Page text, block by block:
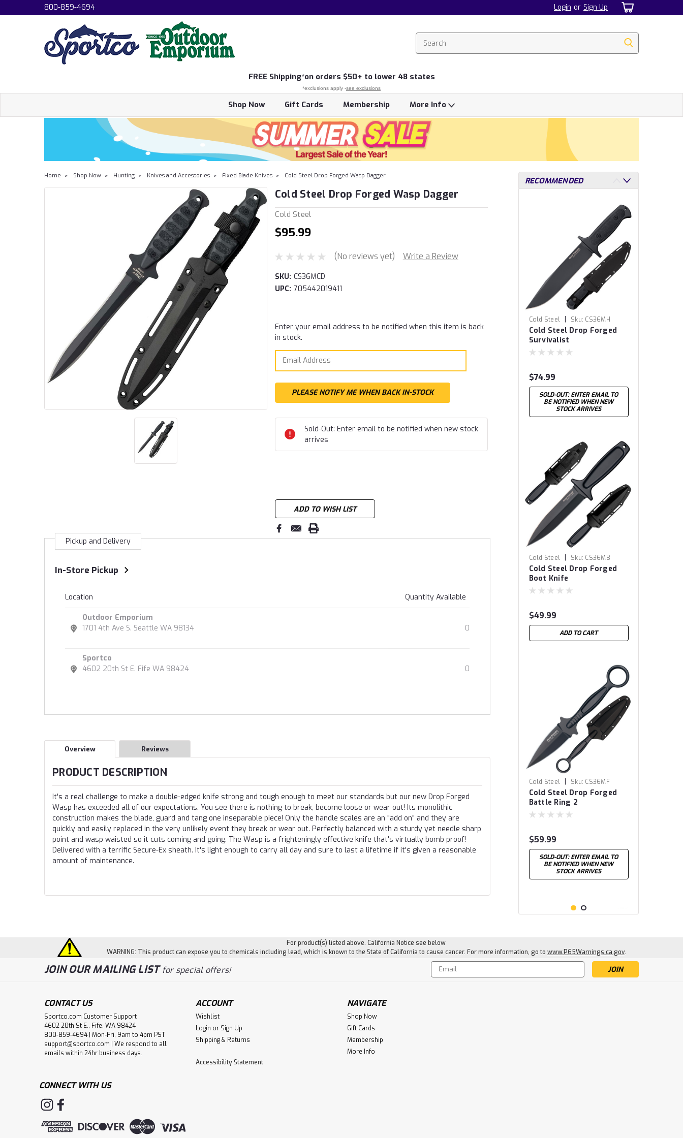
800-859-4694 Login or Sign Up
FREE Shipping*on orders $50+ to lower 48 states
*exclusions apply -see exclusions
Shop Now Gift Cards Membership More Info
Home Shop Now Hunting Knives and Accessories Fixed Blade Knives Cold Steel Drop Forged Wasp Dagger
Cold Steel Drop Forged Wasp Dagger
Cold Steel
$95.99
(No reviews yet) Write a Review
SKU: CS36MCD
UPC: 705442019411
Current
Stock:
Enter your email address to be notified when this item is back
in stock.
Sold-Out: Enter email to be notified when new stock
arrives
ADD TO WISH LIST
Pickup and Delivery
In-Store Pickup
Location Quantity Available
Outdoor Emporium
1701 4th Ave S. Seattle WA 98134
0
Sportco
4602 20th St E. Fife WA 98424
0
Overview Reviews
PRODUCT DESCRIPTION
It's a real challenge to make a double-edged knife strong and tough enough to meet our standards but our new Drop Forged
Wasp has exceeded all of our expectations. You see there is nothing to break, become loose or wear out! Its monolithic
construction makes the blade, guard and tang one inseparable piece! Only the handle scales are an "add on" and they are
quickly and easily replaced in the very unlikely event they break or wear out. Perfectly balanced with a sturdy yet needle sharp
point and wasp waisted so it cuts coming and going. The Wasp is a frighteningly effective knife that's virtually bomb proof!
Delivered with a terrific Secure-Ex sheath. It's light enough to carry all day and sure to last a lifetime if it's given a reasonable
amount of maintenance.
RECOMMENDED
Cold Steel | Sku: CS36MH
Cold Steel Drop Forged
Survivalist
$74.99
SOLD-OUT: ENTER EMAIL TO
BE NOTIFIED WHEN NEW
STOCK ARRIVES
Cold Steel | Sku: CS36MB
Cold Steel Drop Forged
Boot Knife
$49.99
ADD TO CART
Cold Steel | Sku: CS36MF
Cold Steel Drop Forged
Battle Ring 2
$59.99
SOLD-OUT: ENTER EMAIL TO
BE NOTIFIED WHEN NEW
STOCK ARRIVES
For product(s) listed above. California Notice see below
WARNING: This product can expose you to chemicals including lead, which is known to the State of California to cause cancer. For more information, go to www.P65Warnings.ca.gov.
JOIN OUR MAILING LISTfor special offers!
Email
Address
CONTACT US
Sportco.com Customer Support
4602 20th St E., Fife, WA 98424
800-859-4694 | Mon-Fri, 9am to 4pm PST
support@sportco.com | We respond to all
emails within 24hr business days.
ACCOUNT
Wishlist
Login or Sign Up
Shipping & Returns
Accessibility Statement
NAVIGATE
Shop Now
Gift Cards
Membership
More Info
CONNECT WITH US